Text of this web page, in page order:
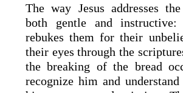
The way Jesus addresses
both gentle and
rebukes them for their
their eyes through the
the breaking of the bread
recognize him and